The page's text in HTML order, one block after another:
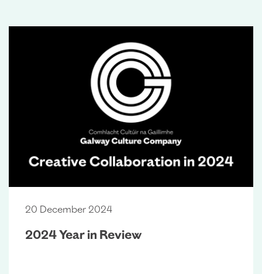
20 December 2024
2024 Year in Review